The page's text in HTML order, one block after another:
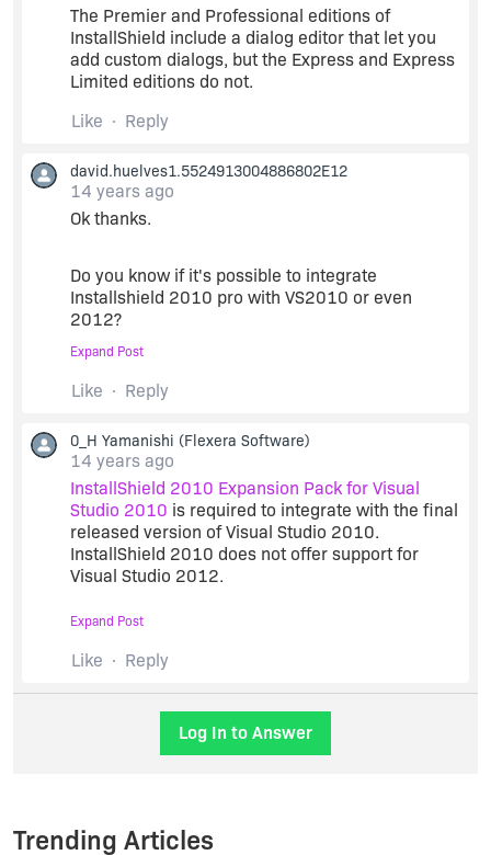
The Premier and Professional editions of
InstallShield include a dialog editor that let you
add custom dialogs, but the Express and Express
Limited editions do not.
Like
Reply
david.huelves1.5524913004886802E12
14 years ago
Ok thanks.
Do you know if it's possible to integrate
Installshield 2010 pro with VS2010 or even
2012?
been googling.... but anything found yet).
thanks in advance.
Expand Post
Like Reply
0_H Yamanishi (Flexera Software)
14 years ago
InstallShield 2010 Expansion Pack for Visual
Studio 2010 is required to integrate with the final
released version of Visual Studio 2010.
InstallShield 2010 does not offer support for
Visual Studio 2012.
When the InstallShield product is installed on a
development machine where Visual Studio is
already installed, during install of the InstallShield
product, the integration to Visual Studio will
automatically be established. If this integration
becomes broken, seeQ209060: HOWTO: Repair
Expand Post
Like Reply
Log In to Answer
Trending Articles